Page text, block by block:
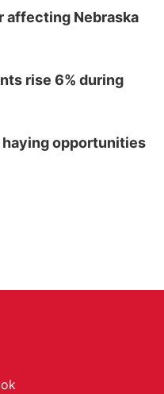
affecting Nebraska
rise 6% during
haying opportunities